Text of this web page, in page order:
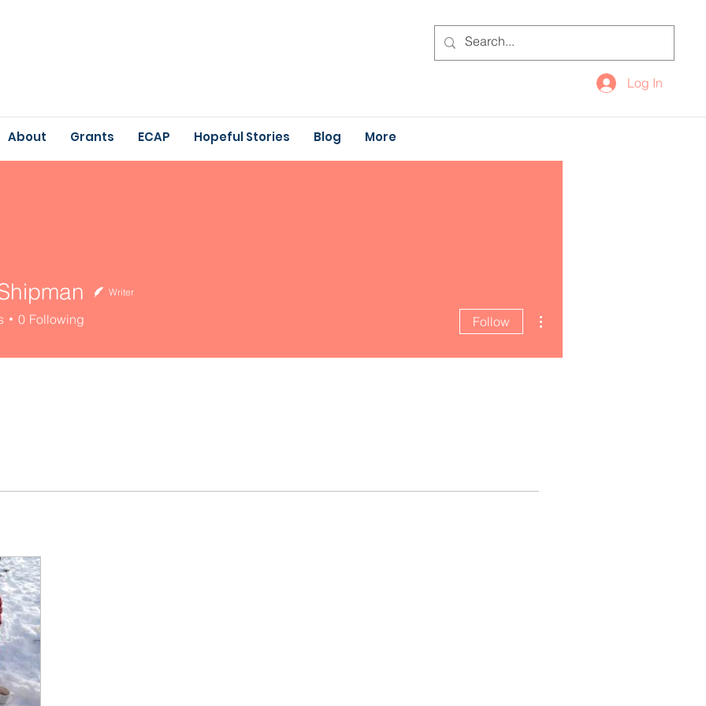
Log In
About Grants ECAP Hopeful Stories Blog More
Writer
0 Following Follow